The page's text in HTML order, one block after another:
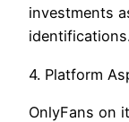
investments
4. Platform
OnlyFans on